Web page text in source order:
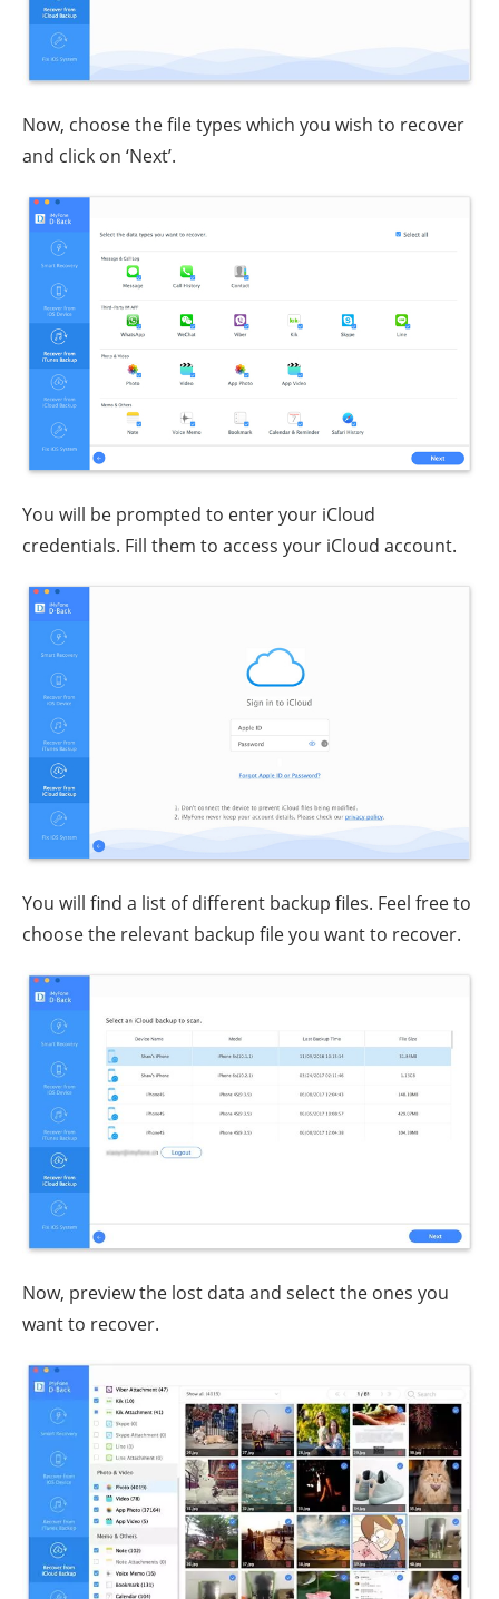
Now, choose the file types which you wish to recover
and click on ‘Next’.
You will be prompted to enter your iCloud
credentials. Fill them to access your iCloud account.
You will find a list of different backup files. Feel free to
choose the relevant backup file you want to recover.
Now, preview the lost data and select the ones you
want to recover.